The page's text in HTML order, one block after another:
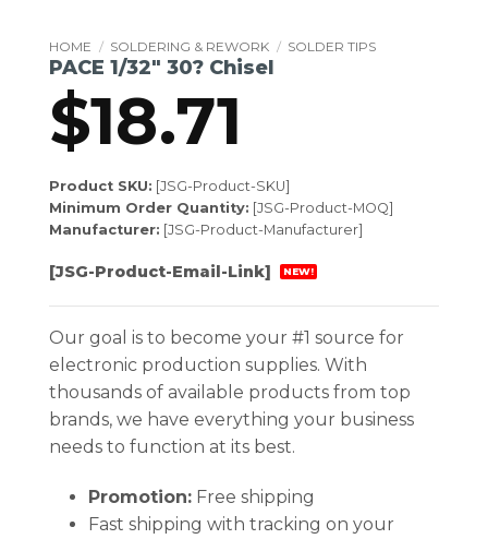
HOME / SOLDERING & REWORK / SOLDER TIPS
PACE 1/32″ 30? Chisel
$18.71
Product SKU: [JSG-Product-SKU]
Minimum Order Quantity: [JSG-Product-MOQ]
Manufacturer: [JSG-Product-Manufacturer]
[JSG-Product-Email-Link] NEW!
Our goal is to become your #1 source for
electronic production supplies. With
thousands of available products from top
brands, we have everything your business
needs to function at its best.
Promotion:Free shipping
Fast shipping with tracking on your